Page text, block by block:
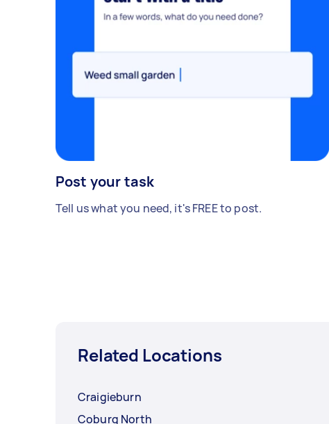
Post your task
Tell us what you need, it's FREE to post.
Related Locations
Craigieburn
Coburg North